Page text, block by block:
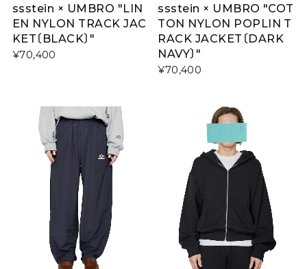
ssstein × UMBRO "LIN
EN NYLON TRACK JAC
KET〔BLACK〕"
¥70,400
ssstein × UMBRO "COT
TON NYLON POPLIN T
RACK JACKET〔DARK
NAVY〕"
¥70,400